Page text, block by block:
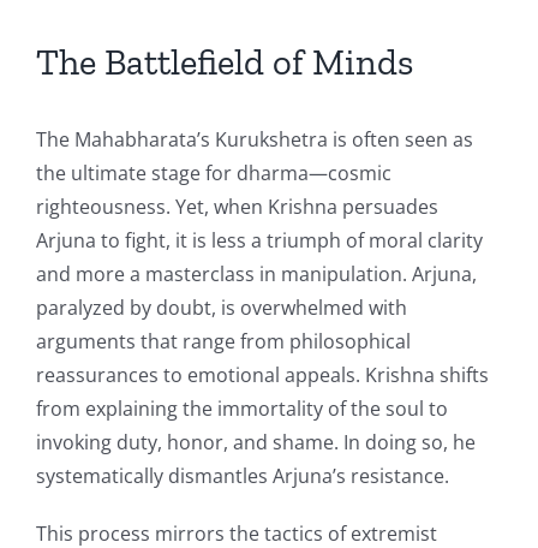
The Battlefield of Minds
The Mahabharata’s Kurukshetra is often seen as
the ultimate stage for dharma—cosmic
righteousness. Yet, when Krishna persuades
Arjuna to fight, it is less a triumph of moral clarity
and more a masterclass in manipulation. Arjuna,
paralyzed by doubt, is overwhelmed with
arguments that range from philosophical
reassurances to emotional appeals. Krishna shifts
from explaining the immortality of the soul to
invoking duty, honor, and shame. In doing so, he
systematically dismantles Arjuna’s resistance.
This process mirrors the tactics of extremist